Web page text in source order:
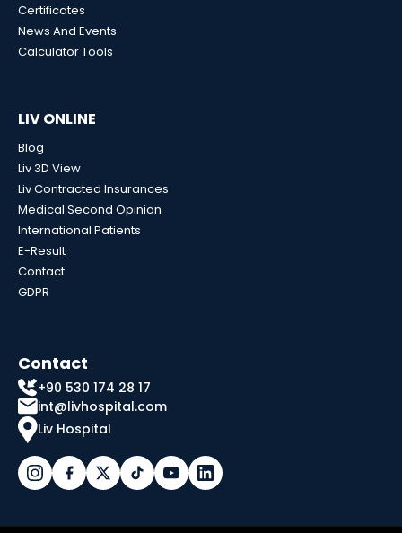
Certificates
News And Events
Calculator Tools
LIV ONLINE
Blog
Liv 3D View
Liv Contracted Insurances
Medical Second Opinion
International Patients
E-Result
Contact
GDPR
Contact
+90 530 174 28 17
int@livhospital.com
Liv Hospital